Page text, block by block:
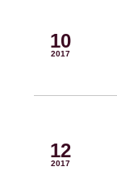
10
2017
12
2017